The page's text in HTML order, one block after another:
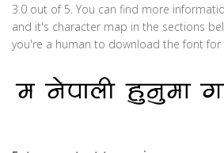
3.0 out of 5. You can find more
and it's character map in the sections
you're a human to download the font for